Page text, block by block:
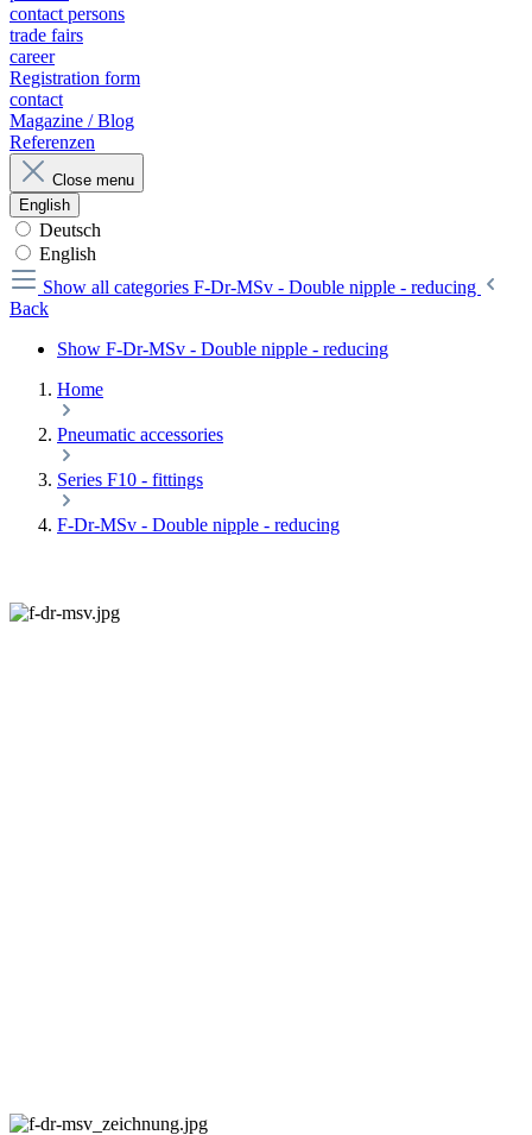
contact persons
trade fairs
career
Registration form
contact
Magazine / Blog
Referenzen
Close menu
English
Deutsch
English
Show all categories F-Dr-MSv - Double nipple - reducing
Back
Show F-Dr-MSv - Double nipple - reducing
Home
Pneumatic accessories
Series F10 - fittings
F-Dr-MSv - Double nipple - reducing